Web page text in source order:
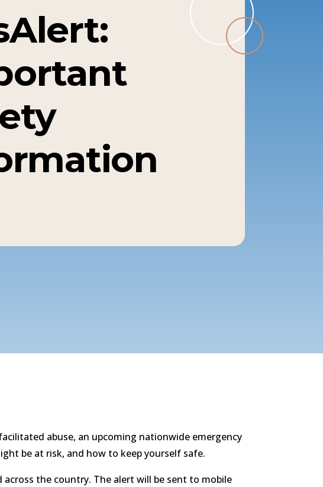
abuse, an upcoming nationwide emergency
be at risk, and how to keep yourself safe.
the country. The alert will be sent to mobile